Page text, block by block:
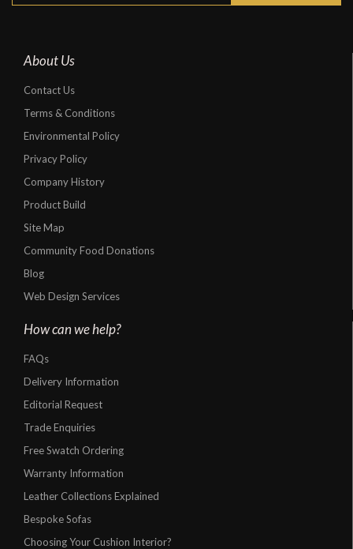
About Us
Contact Us
Terms & Conditions
Environmental Policy
Privacy Policy
Company History
Product Build
Site Map
Community Food Donations
Blog
Web Design Services
How can we help?
FAQs
Delivery Information
Editorial Request
Trade Enquiries
Free Swatch Ordering
Warranty Information
Leather Collections Explained
Bespoke Sofas
Choosing Your Cushion Interior?